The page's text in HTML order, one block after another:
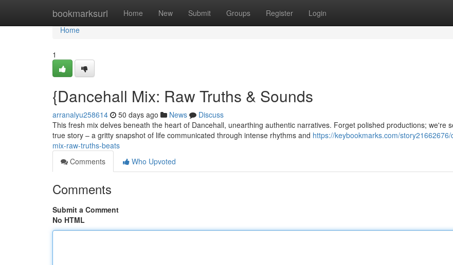
bookmarksurl Home New Submit Groups Register Login
Home
Home
1
{Dancehall Mix: Raw Truths & Sounds
arranalyu258614 50 days ago News
Discuss
This fresh mix delves beneath the heart of Dancehall, unearthing authentic narratives. Forget polished productions; we're
true story – a gritty snapshot of life communicated through intense rhythms and https://keybookmarks.com/story21662676/
mix-raw-truths-beats
Comments
Who Upvoted
Comments
Submit a Comment
No HTML